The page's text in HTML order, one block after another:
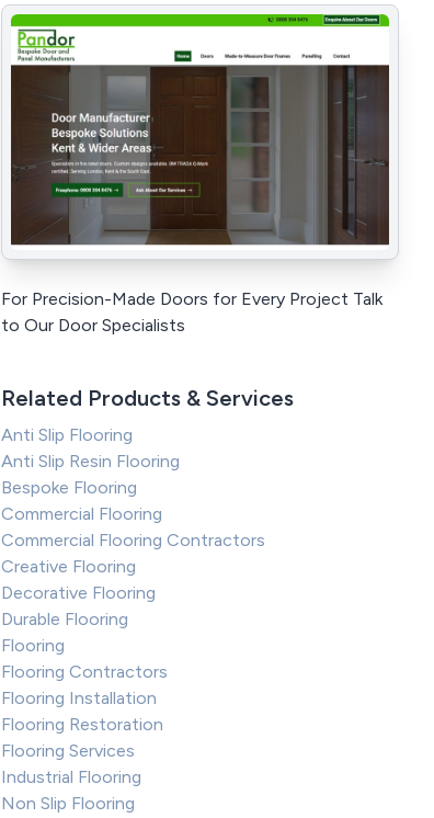
For Precision-Made Doors for Every Project Talk
to Our Door Specialists
Related Products & Services
Anti Slip Flooring
Anti Slip Resin Flooring
Bespoke Flooring
Commercial Flooring
Commercial Flooring Contractors
Creative Flooring
Decorative Flooring
Durable Flooring
Flooring
Flooring Contractors
Flooring Installation
Flooring Restoration
Flooring Services
Industrial Flooring
Non Slip Flooring